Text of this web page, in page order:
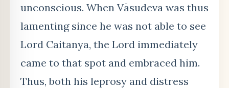
unconscious. When Vāsudeva was thus
lamenting since he was not able to see
Lord Caitanya, the Lord immediately
came to that spot and embraced him.
Thus, both his leprosy and distress